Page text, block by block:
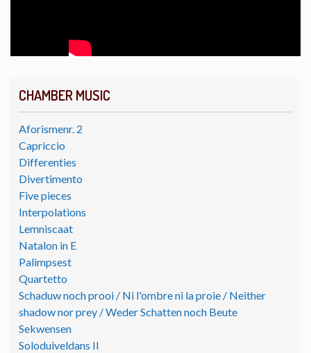
CHAMBER MUSIC
Aforismenr. 2
Capriccio
Differenties
Divertimento
Five pieces
Interpolations
Lemniscaat
Natalon in E
Palimpsest
Quartetto
Schaduw noch prooi / Ni l'ombre ni la proie / Neither
shadow nor prey / Weder Schatten noch Beute
Sekwensen
Soloduiveldans II